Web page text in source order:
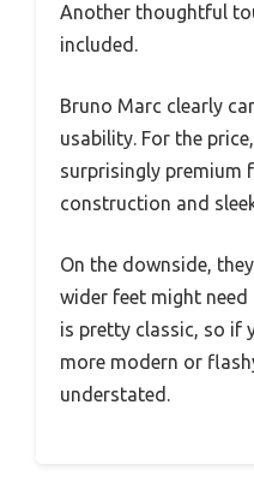
Another thoughtful
included.
Bruno Marc clearly
usability. For the
surprisingly premium
construction and
On the downside,
wider feet might
is pretty classic, so if
more modern or
understated.